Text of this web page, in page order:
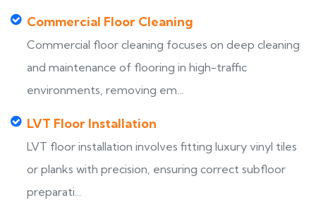
Commercial Floor Cleaning
Commercial floor cleaning focuses on deep cleaning
and maintenance of flooring in high-traffic
environments, removing em...
LVT Floor Installation
LVT floor installation involves fitting luxury vinyl tiles
or planks with precision, ensuring correct subfloor
preparati...